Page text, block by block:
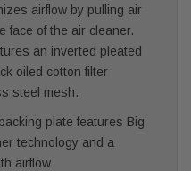
airflow by pulling air
face of the air cleaner.
an inverted pleated
oiled cotton filter
steel mesh.
plate features Big
technology and a
airflow